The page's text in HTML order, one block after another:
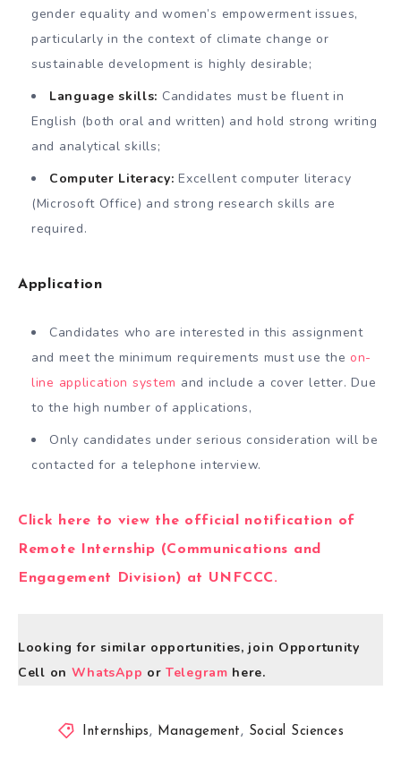
gender equality and women’s empowerment issues,
particularly in the context of climate change or
sustainable development is highly desirable;
Language skills: Candidates must be fluent in
English (both oral and written) and hold strong writing
and analytical skills;
Computer Literacy: Excellent computer literacy
(Microsoft Office) and strong research skills are
required.
Application
Candidates who are interested in this assignment
and meet the minimum requirements must use the on-
line application system and include a cover letter. Due
to the high number of applications,
Only candidates under serious consideration will be
contacted for a telephone interview.
Click here to view the official notification of
Remote Internship (Communications and
Engagement Division) at UNFCCC.
Looking for similar opportunities, join Opportunity
Cell on WhatsApp orTelegram here.
Internships , Management , Social Sciences